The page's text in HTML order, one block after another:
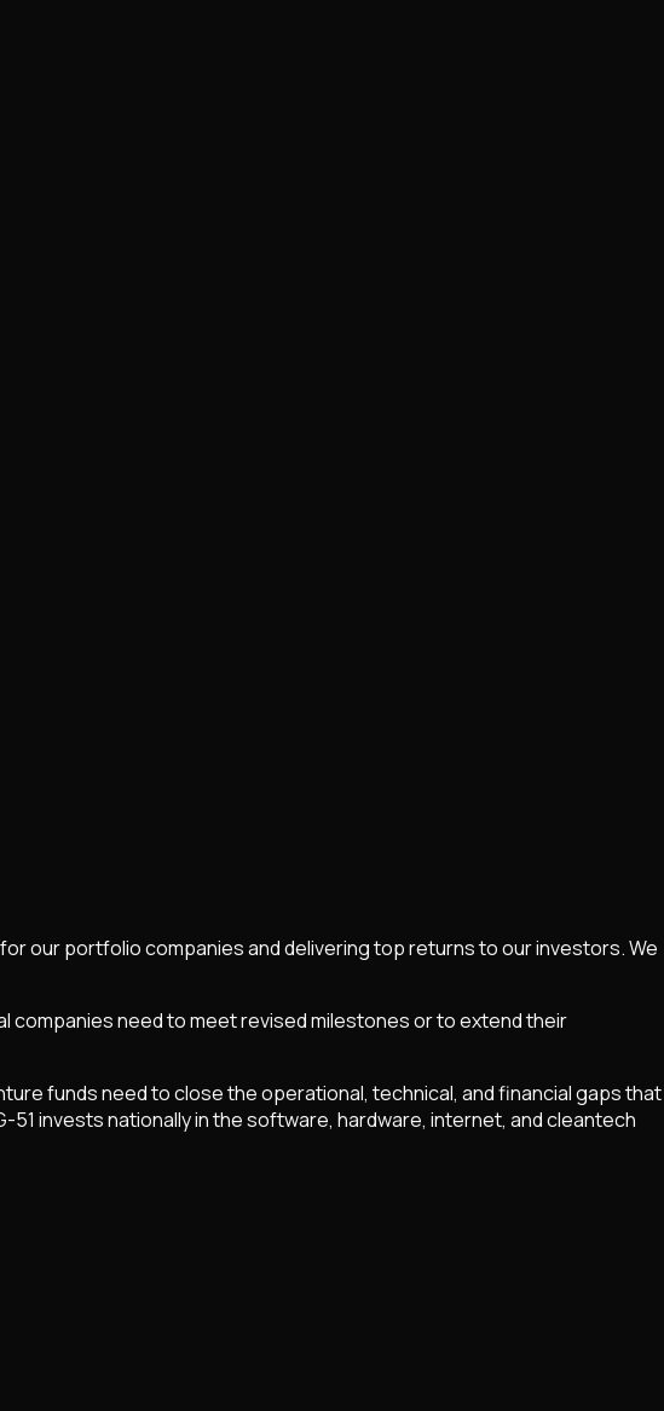
our portfolio companies and delivering top returns to our investors. We
companies need to meet revised milestones or to extend their
funds need to close the operational, technical, and financial gaps that
invests nationally in the software, hardware, internet, and cleantech